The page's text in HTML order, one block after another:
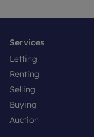
Services
Letting
Renting
Selling
Buying
Auction